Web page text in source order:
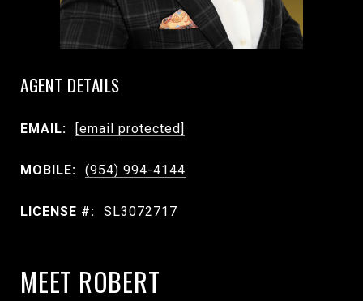
AGENT DETAILS
EMAIL: [email protected]
MOBILE: (954) 994-4144
LICENSE #: SL3072717
MEET ROBERT